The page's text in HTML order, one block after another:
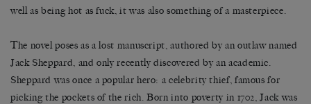
well as being hot as fuck, it was also something of a masterpiece.
The novel poses as a lost manuscript, authored by an outlaw named
Jack Sheppard, and only recently discovered by an academic.
Sheppard was once a popular hero: a celebrity thief, famous for
picking the pockets of the rich. Born into poverty in 1702, Jack was